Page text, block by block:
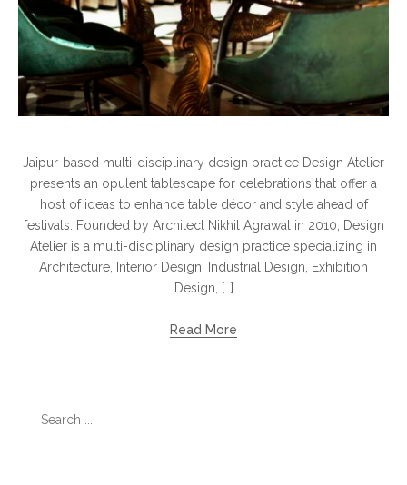
Jaipur-based multi-disciplinary design practice Design Atelier
presents an opulent tablescape for celebrations that offer a
host of ideas to enhance table décor and style ahead of
festivals. Founded by Architect Nikhil Agrawal in 2010, Design
Atelier is a multi-disciplinary design practice specializing in
Architecture, Interior Design, Industrial Design, Exhibition
Design, […]
Read More